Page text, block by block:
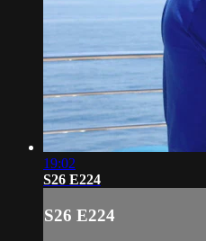
19:02
S26 E224
S26 E224